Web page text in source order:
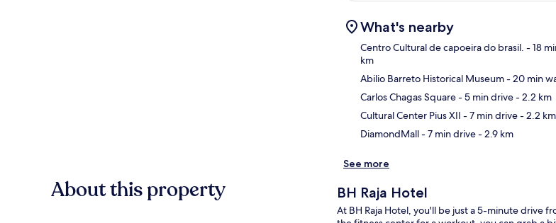
What's nearby
Centro Cultural de capoeira do brasil. - 18
km
Abilio Barreto Historical Museum- 20 min
Carlos Chagas Square- 5 min drive- 2.2 km
Cultural Center Pius XII - 7 min drive- 2.2 km
DiamondMall- 7 min drive- 2.9 km
See more
About this property BH Raja Hotel
At BH Raja Hotel, you'll be just a 5-minute drive